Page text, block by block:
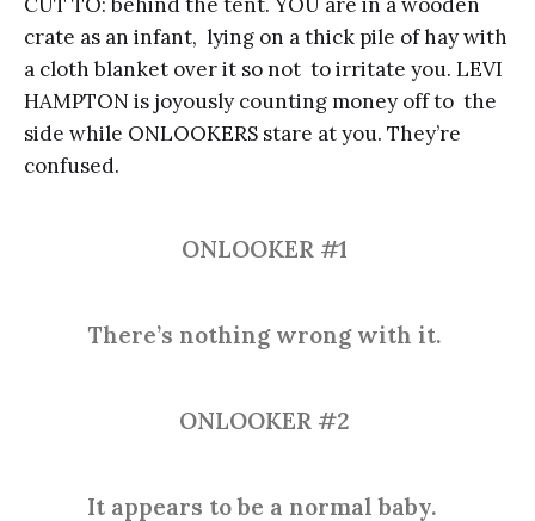
crate as an infant, lying on a thick pile of hay with
a cloth blanket over it so not to irritate you. LEVI
HAMPTON is joyously counting money off to the
side while ONLOOKERS stare at you. They’re
confused.
ONLOOKER #1
There’s nothing wrong with it.
ONLOOKER #2
It appears to be a normal baby.